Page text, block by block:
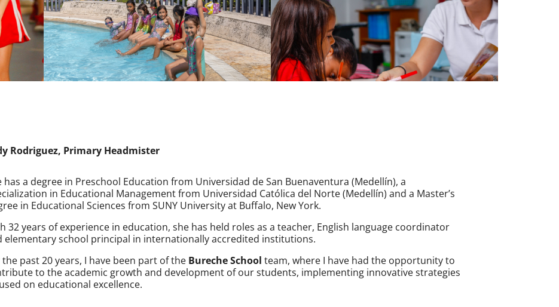
Rodriguez, Primary Headmister
has a degree in Preschool Education from Universidad de San Buenaventura (Medellín), a
in Educational Management from Universidad Católica del Norte (Medellín) and a Master’s
in Educational Sciences from SUNY University at Buffalo, New York.
32 years of experience in education, she has held roles as a teacher, English language coordinator
elementary school principal in internationally accredited institutions.
the past 20 years, I have been part of the Bureche School team, where I have had the opportunity to
to the academic growth and development of our students, implementing innovative strategies
on educational excellence.